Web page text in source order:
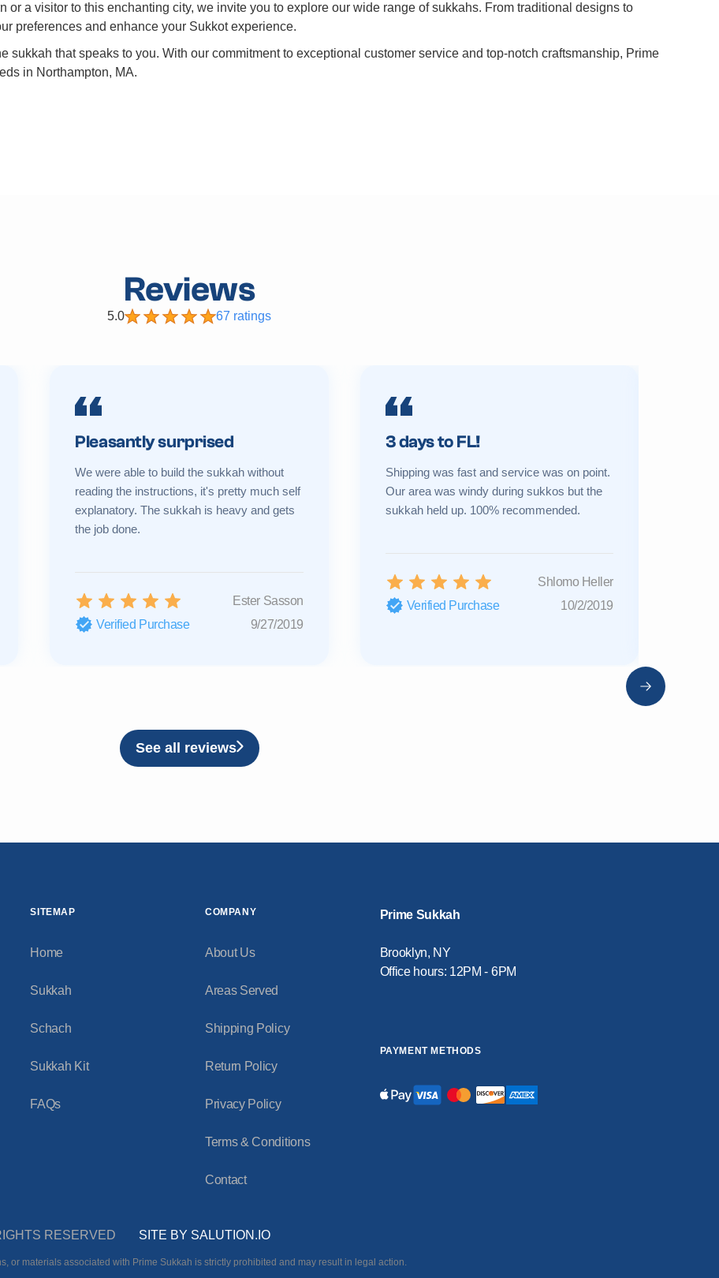
or a visitor to this enchanting city, we invite you to explore our wide range of sukkahs. From traditional designs to
preferences and enhance your Sukkot experience.
sukkah that speaks to you. With our commitment to exceptional customer service and top-notch craftsmanship, Prime
in Northampton, MA.
Reviews
5.0 67 ratings
Pleasantly surprised
We were able to build the sukkah without
reading the instructions, it's pretty much self
explanatory. The sukkah is heavy and gets
the job done.
Ester Sasson
Verified Purchase
9/27/2019
3 days to FL!
Shipping was fast and service was on point.
Our area was windy during sukkos but the
sukkah held up. 100% recommended.
Shlomo Heller
Verified Purchase
10/2/2019
See all reviews
SITEMAP
Home
Sukkah
Schach
Sukkah Kit
FAQs
COMPANY
About Us
Areas Served
Shipping Policy
Return Policy
Privacy Policy
Terms & Conditions
Contact
Prime Sukkah
Brooklyn, NY
Office hours: 12PM - 6PM
PAYMENT METHODS
RESERVED SITE BY SALUTION.IO
or materials associated with Prime Sukkah is strictly prohibited and may result in legal action.